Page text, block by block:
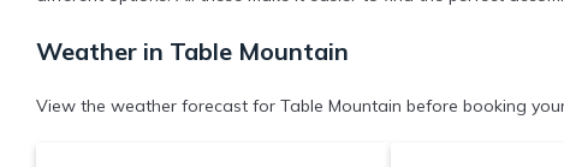
Weather in Table Mountain
View the weather forecast for Table Mountain before booking